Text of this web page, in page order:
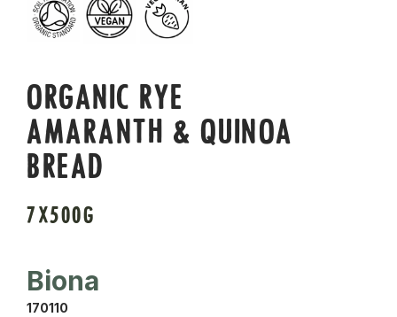
ORGANIC RYE
AMARANTH & QUINOA
BREAD
7X500G
Biona
170110